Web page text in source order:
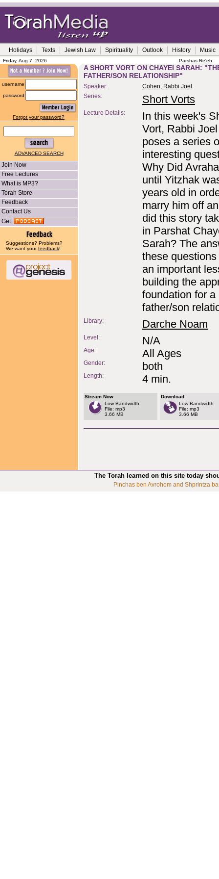
Holidays Texts Jewish Law Spirituality Outlook History Music
Friday, Aug 7, 2026 Parshas Re'eh
username
password
Forgot your password?
ADVANCED SEARCH
Join Now
Free Lectures
What is MP3?
Torah Store
Feedback
Contact Us
Get
Suggestions? Problems?
We want yourfeedback!
A SHORT VORT ON CHAYEI SARAH:
FATHER/SON RELATIONSHIP"
Speaker:
Cohen, Rabbi Joel
Series:
Short Vorts
Lecture Details:
In this week's
Vort, Rabbi
poses a series
interesting
Why Did
until Yitzhak
years old in
marry him off
did this story
in Parshat
Sarah? The
these
an important
building the
foundation for a
father/son
Library: Darche Noam
Level: N/A
Age: All Ages
Gender: both
Length: 4 min.
Stream Now
Low Bandwidth
File: mp3
3.66 MB
Download
Low Bandwidth
File: mp3
3.66 MB
The Torah learned on this site today
Pinchas ben Avrohom and Shprintza